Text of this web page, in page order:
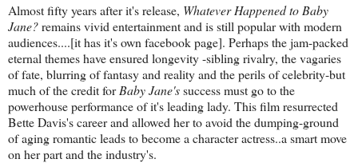
Almost fifty years after it's release, Whatever Happened to Baby
Jane?remains vivid entertainment and is still popular with modern
audiences....[it has it's own facebook page]. Perhaps the jam-packed
eternal themes have ensured longevity -sibling rivalry, the vagaries
of fate, blurring of fantasy and reality and the perils of celebrity-but
much of the credit forBaby Jane'ssuccess must go to the
powerhouse performance of it's leading lady. This film resurrected
Bette Davis's career and allowed her to avoid the dumping-ground
of aging romantic leads to become a character actress..a smart move
on her part and the industry's.